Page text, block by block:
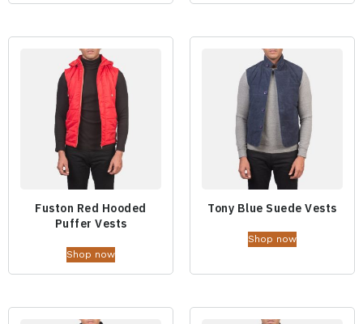
Fuston Red Hooded
Puffer Vests
Shop now
Tony Blue Suede Vests
Shop now